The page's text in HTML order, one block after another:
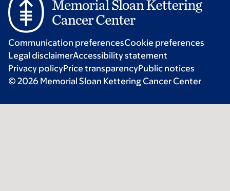
Communication preferencesCookie preferences
Legal disclaimerAccessibility statement
Privacy policyPrice transparencyPublic notices
© 2026 Memorial Sloan Kettering Cancer Center